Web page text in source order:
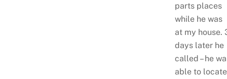
parts places
while he was
atmy house.
days later he
called – he
able to locate